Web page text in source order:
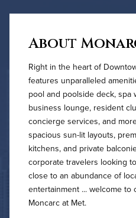
About
Right in the heart of
features unparalleled
pool and poolside deck, spa
business lounge, resident
concierge services, and
spacious sun-lit layouts,
kitchens, and private
corporate travelers looking
close to an abundance of
entertainment ... welcome to
Moncarc at Met.